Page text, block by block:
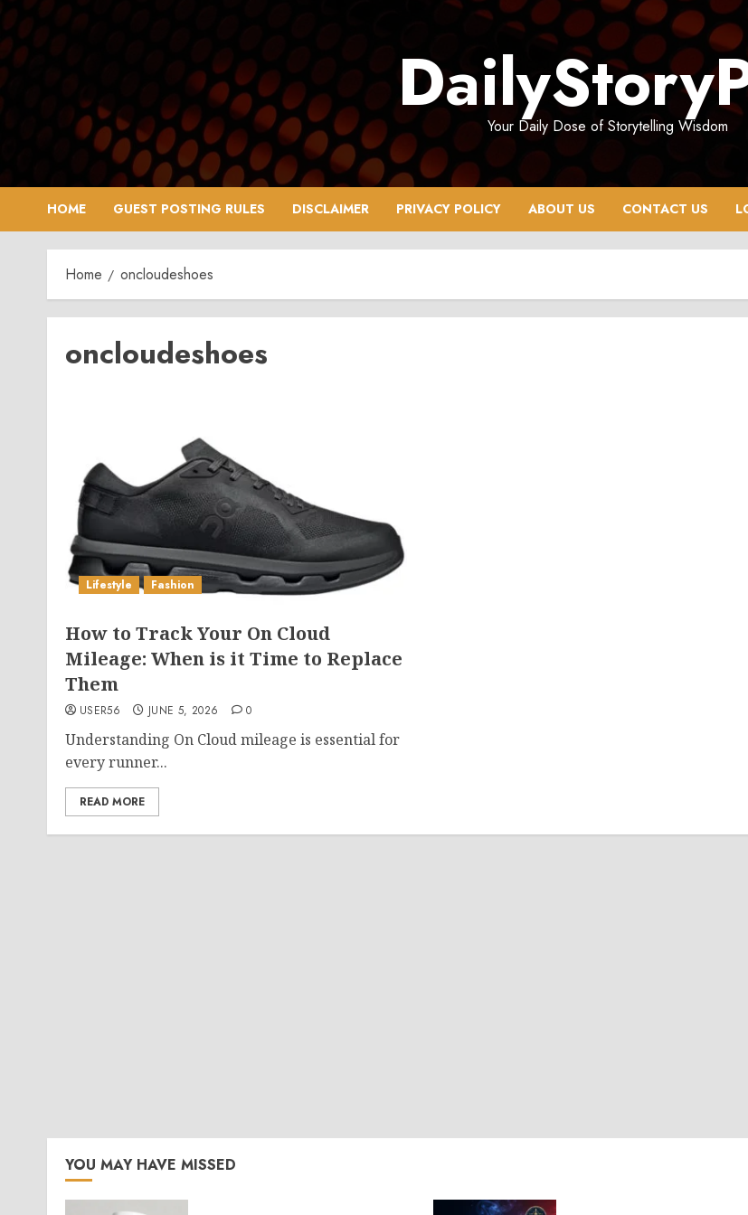
Skip
to
content
Your Daily Dose of Storytelling Wisdom
HOME GUEST POSTING RULES DISCLAIMER PRIVACY POLICY ABOUT US CONTACT US
Home oncloudeshoes
oncloudeshoes
Lifestyle Fashion
How to Track Your On Cloud
Mileage: When is it Time to Replace
Them
USER56 JUNE 5, 2026 0
Understanding On Cloud mileage is essential for
every runner...
READ MORE
YOU MAY HAVE MISSED